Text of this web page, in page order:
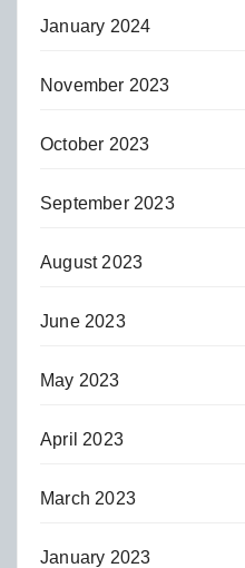
January 2024
November 2023
October 2023
September 2023
August 2023
June 2023
May 2023
April 2023
March 2023
January 2023